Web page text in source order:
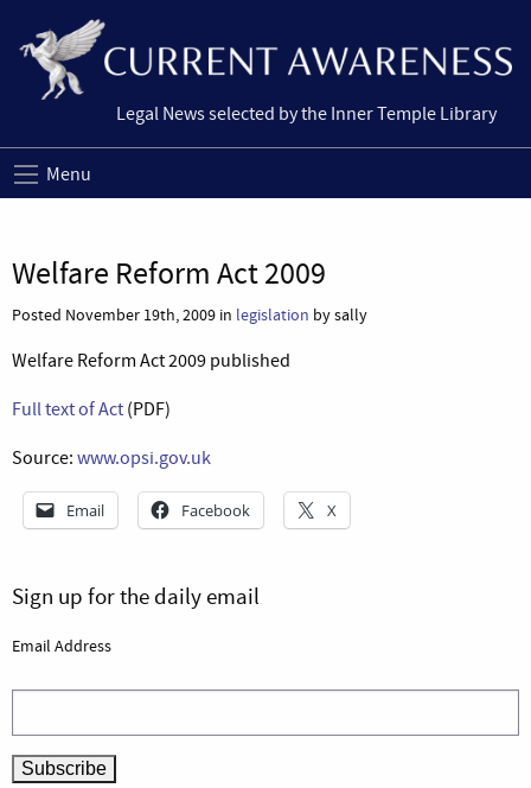
Legal News selected by the Inner Temple Library
Menu
Welfare Reform Act 2009
Posted November 19th, 2009 in legislation by sally
Welfare Reform Act 2009 published
Full text of Act (PDF)
Source: www.opsi.gov.uk
Email Facebook X
Sign up for the daily email
Email Address